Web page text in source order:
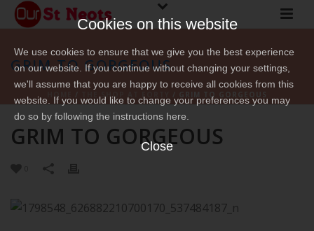
Cookies on this website
We use cookies to ensure that we give you the best experience
on our website. If you continue without changing your settings,
we'll assume that you are happy to receive all cookies from this
website. If you would like to change your preferences you may
do so by following the instructions here.
Close
GRIM TO GORGEOUS
HOME / THE SHOP AT FORTY / GRIM TO GORGEOUS
GRIM TO GORGEOUS